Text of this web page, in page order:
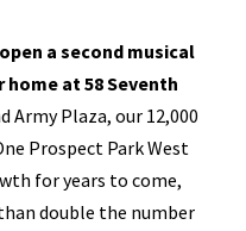
a second musical
at 58 Seventh
Army Plaza, our 12,000
Prospect Park West
for years to come,
double the number